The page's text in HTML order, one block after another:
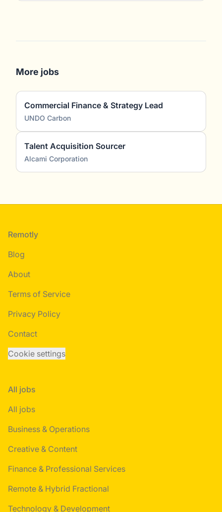
More jobs
Commercial Finance & Strategy Lead
UNDO Carbon
Talent Acquisition Sourcer
Alcami Corporation
Footer
Remotly
Blog
About
Terms of Service
Privacy Policy
Contact
Cookie settings
All jobs
All jobs
Business & Operations
Creative & Content
Finance & Professional Services
Remote & Hybrid Fractional
Technology & Development